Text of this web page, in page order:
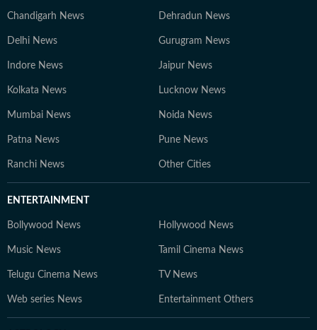
Chandigarh News Dehradun News
Delhi News Gurugram News
Indore News Jaipur News
Kolkata News Lucknow News
Mumbai News Noida News
Patna News Pune News
Ranchi News Other Cities
ENTERTAINMENT
Bollywood News Hollywood News
Music News Tamil Cinema News
Telugu Cinema News TV News
Web series News Entertainment Others